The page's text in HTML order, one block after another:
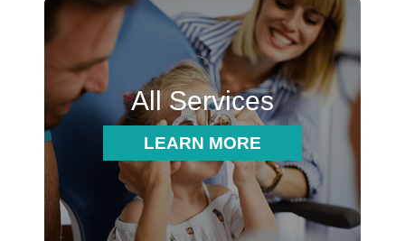
All Services
LEARN MORE